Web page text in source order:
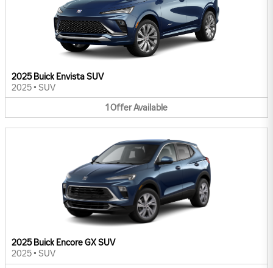
2025 Buick Envista SUV
2025 • SUV
1 OfferAvailable
2025 Buick Encore GX SUV
2025 • SUV